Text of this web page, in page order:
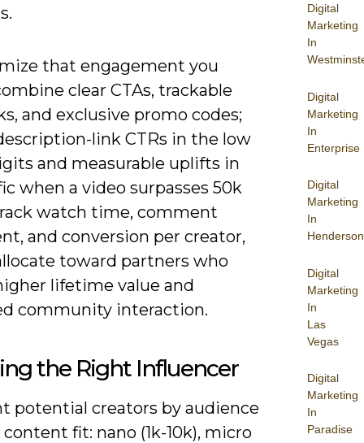
Digital
Marketing
In
Digital
Marketing
In
Enterprise
Digital
Marketing
In
Henderson
Digital
Marketing
In
Las
Vegas
Digital
Marketing
In
Paradise
that engagement you
clear CTAs, trackable
and exclusive promo codes;
link CTRs in the low
and measurable uplifts in
when a video surpasses 50k
watch time, comment
and conversion per creator,
toward partners who
lifetime value and
community interaction.
the Right Influencer
potential creators by audience
content fit: nano (1k-10k), micro